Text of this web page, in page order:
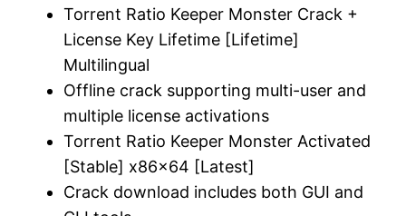
Torrent Ratio Keeper Monster Crack +
License Key Lifetime [Lifetime]
Multilingual
Offline crack supporting multi-user and
multiple license activations
Torrent Ratio Keeper Monster Activated
[Stable] x86x64 [Latest]
Crack download includes both GUI and